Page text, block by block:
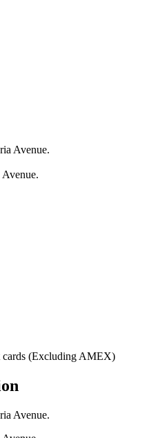
Avenue.
cards (Excluding AMEX)
Avenue.